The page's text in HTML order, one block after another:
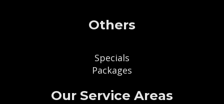
Others
Specials
Packages
Our Service Areas